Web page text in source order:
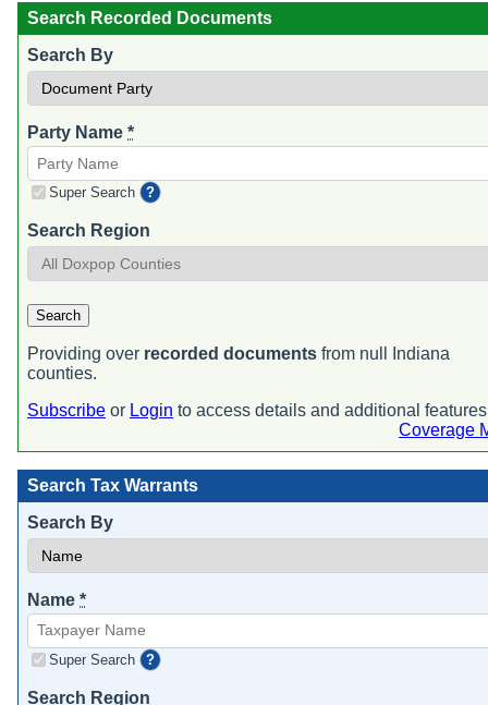
Search Recorded Documents
Search By
Party Name *
Super Search ?
Search Region
Search
Providing over recorded documents from null Indiana
counties.
Subscribe or Login to access details and additional
Coverage
Search Tax Warrants
Search By
Name *
Super Search ?
Search Region